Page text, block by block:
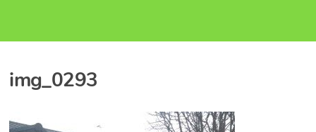
img_0293